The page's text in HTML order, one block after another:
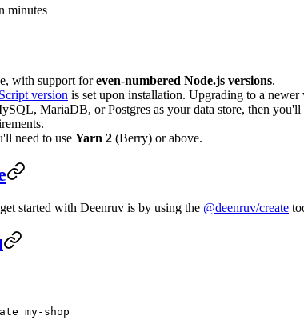
minutes
with support foreven-numbered Node.js versions.
version is set upon installation. Upgrading to a
MariaDB, or Postgres as your data store, then
need to use Yarn 2 (Berry) or above.
started with Deenruv is by using the @deenruv/create
my-shop